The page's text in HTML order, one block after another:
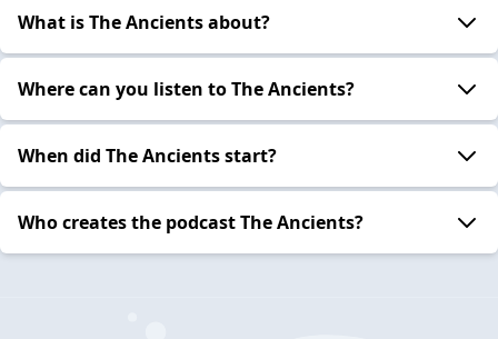
What is The Ancients about?
Where can you listen to The Ancients?
When did The Ancients start?
Who creates the podcast The Ancients?